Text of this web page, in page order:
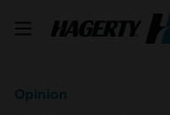
Opinion